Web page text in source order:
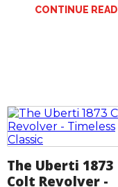
CONTINUE
The Uberti 1873
Colt Revolver -